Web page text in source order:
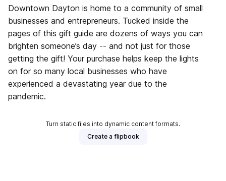
Downtown Dayton is home to a community of small
businesses and entrepreneurs. Tucked inside the
pages of this gift guide are dozens of ways you can
brighten someone’s day -- and not just for those
getting the gift! Your purchase helps keep the lights
on for so many local businesses who have
experienced a devastating year due to the
pandemic.
Turn static files into dynamic content formats.
Create a flipbook